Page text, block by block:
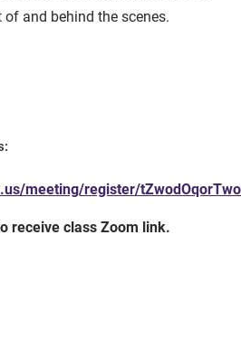
and behind the scenes.
meeting/register/
receive class Zoom link.